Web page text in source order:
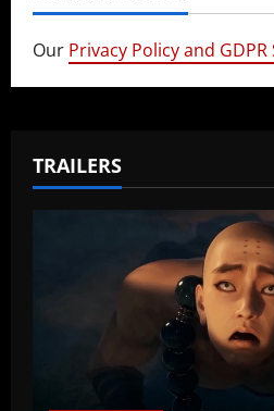
Our Privacy Policy and
TRAILERS